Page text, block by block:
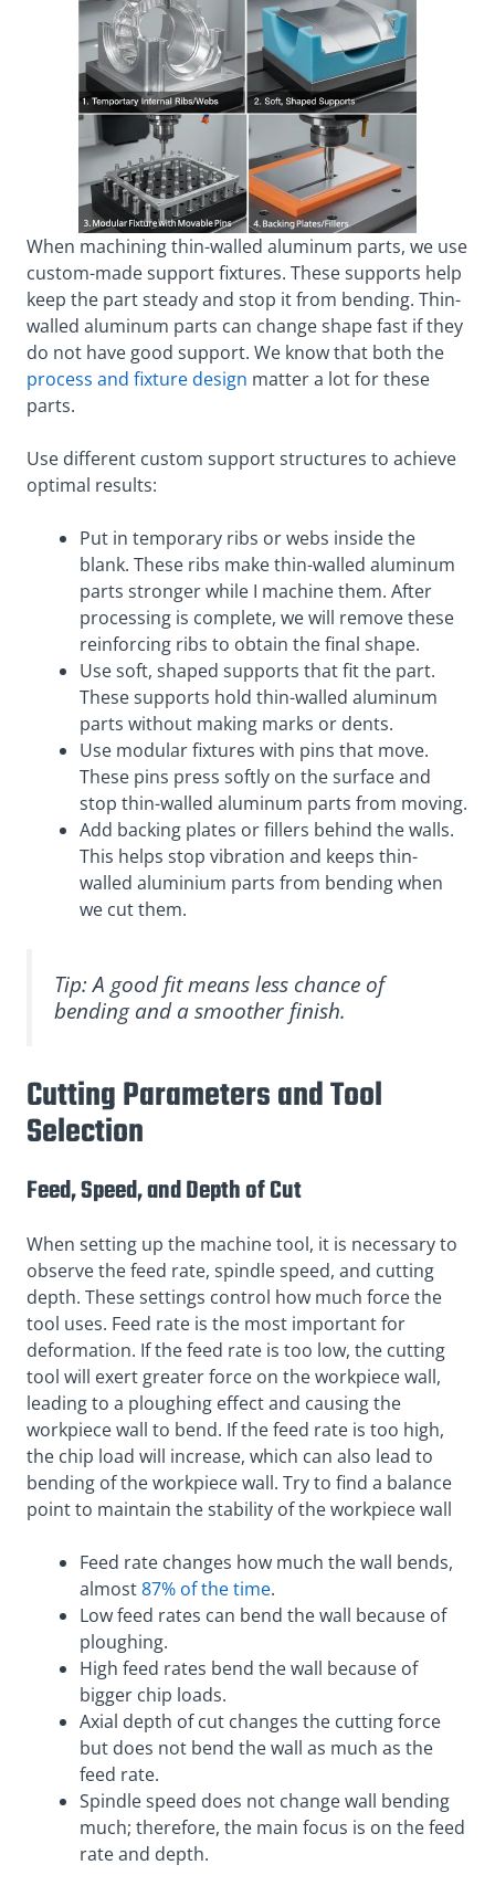
When machining thin-walled aluminum parts, we use
custom-made support fixtures. These supports help
keep the part steady and stop it from bending. Thin-
walled aluminum parts can change shape fast if they
do not have good support. We know that both the
process and fixture design matter a lot for these
parts.
Use different custom support structures to achieve
optimal results:
Put in temporary ribs or webs inside the
blank. These ribs make thin-walled aluminum
parts stronger while I machine them. After
processing is complete, we will remove these
reinforcing ribs to obtain the final shape.
Use soft, shaped supports that fit the part.
These supports hold thin-walled aluminum
parts without making marks or dents.
Use modular fixtures with pins that move.
These pins press softly on the surface and
stop thin-walled aluminum parts from moving.
Add backing plates or fillers behind the walls.
This helps stop vibration and keeps thin-
walled aluminium parts from bending when
we cut them.
Tip: A good fit means less chance of
bending and a smoother finish.
Cutting Parameters and Tool
Selection
Feed, Speed, and Depth of Cut
When setting up the machine tool, it is necessary to
observe the feed rate, spindle speed, and cutting
depth. These settings control how much force the
tool uses. Feed rate is the most important for
deformation. If the feed rate is too low, the cutting
tool will exert greater force on the workpiece wall,
leading to a ploughing effect and causing the
workpiece wall to bend. If the feed rate is too high,
the chip load will increase, which can also lead to
bending of the workpiece wall. Try to find a balance
point to maintain the stability of the workpiece wall
Feed rate changes how much the wall bends,
almost87% of the time.
Low feed rates can bend the wall because of
ploughing.
High feed rates bend the wall because of
bigger chip loads.
Axial depth of cut changes the cutting force
but does not bend the wall as much as the
feed rate.
Spindle speed does not change wall bending
much; therefore, the main focus is on the feed
rate and depth.